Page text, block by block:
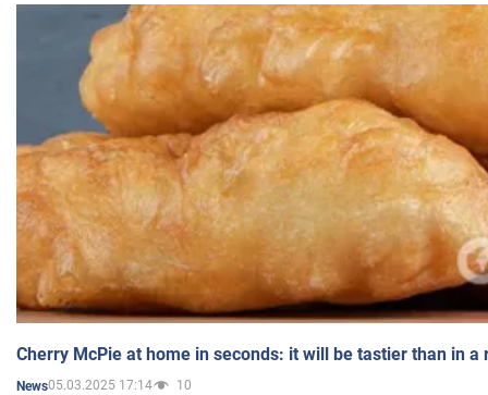
Cherry McPie at home in seconds: it will be tastier than in a
News05.03.2025 17:14 10